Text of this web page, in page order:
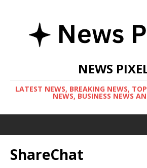
NEWS
LATEST NEWS, BREAKING NEWS,
NEWS, BUSINESS NEWS
ShareChat